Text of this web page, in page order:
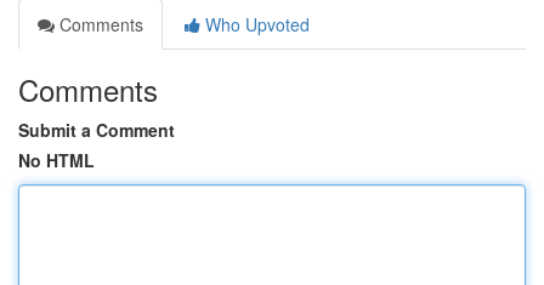
Comments
Who Upvoted
Comments
Submit a Comment
No HTML